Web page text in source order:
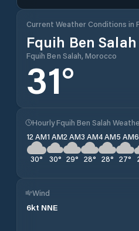
Current Weather Conditions in
Fquih Ben Salah
Fquih Ben Salah, Morocco
31°
Hourly Fquih Ben Salah
12 AM
30°
1 AM
30°
2 AM
29°
3 AM
28°
4 AM
28°
5 AM
27°
Wind
6kt NNE